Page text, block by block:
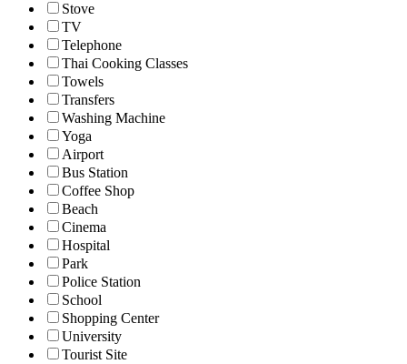
Stove
TV
Telephone
Thai Cooking Classes
Towels
Transfers
Washing Machine
Yoga
Airport
Bus Station
Coffee Shop
Beach
Cinema
Hospital
Park
Police Station
School
Shopping Center
University
Tourist Site